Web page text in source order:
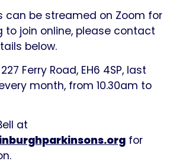
can be streamed on Zoom for
to join online, please contact
below.
Ferry Road, EH6 4SP, last
month, from 10.30am to
at
for